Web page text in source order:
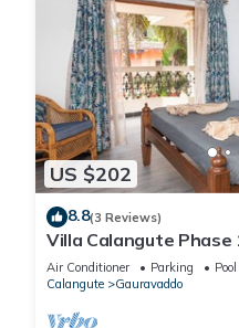
US $202
8.8(3 Reviews)
Villa Calangute Phase
walk to Calangute
Air Conditioner Parking
Pool
Calangute
Gauravaddo